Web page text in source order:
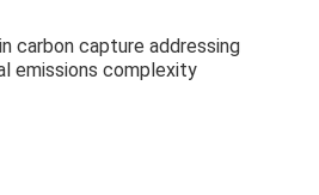
carbon capture addressing
emissions complexity